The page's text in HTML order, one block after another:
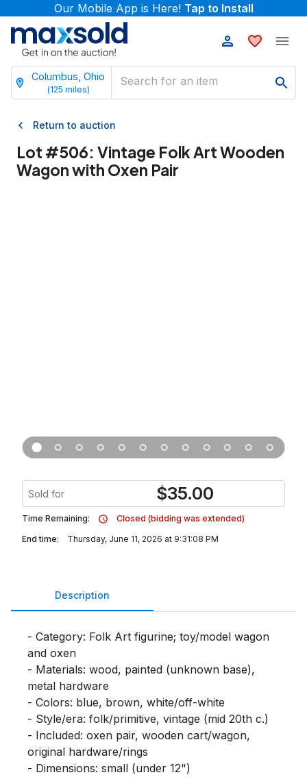
Our Mobile App is Here! Tap to Install
Columbus, Ohio
(125 miles)
Return to auction
Lot #506: Vintage Folk Art Wooden
Wagon with Oxen Pair
Sold for $35.00
Time Remaining:
Closed (bidding was extended)
End time:
Thursday, June 11, 2026 at 9:31:08 PM
Description
- Category: Folk Art figurine; toy/model wagon
and oxen
- Materials: wood, painted (unknown base),
metal hardware
- Colors: blue, brown, white/off-white
- Style/era: folk/primitive, vintage (mid 20th c.)
- Included: oxen pair, wooden cart/wagon,
original hardware/rings
- Dimensions: small (under 12")